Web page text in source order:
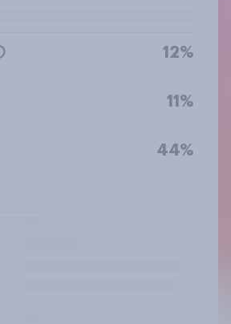
12%
11%
44%